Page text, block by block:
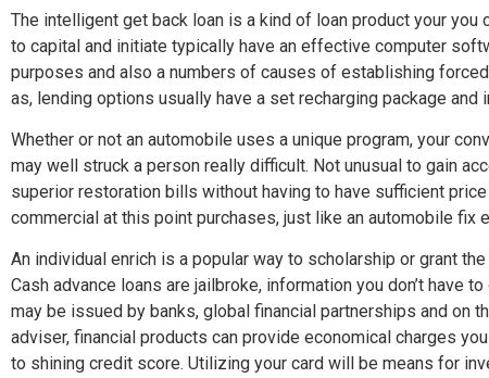
The intelligent get back loan is a kind of loan product your
to capital and initiate typically have an effective computer
purposes and also a numbers of causes of establishing
as, lending options usually have a set recharging package
Whether or not an automobile uses a unique program, your
may well struck a person really difficult. Not unusual to gain
superior restoration bills without having to have sufficient
commercial at this point purchases, just like an automobile fix
An individual enrich is a popular way to scholarship or grant
Cash advance loans are jailbroke, information you don’t have
may be issued by banks, global financial partnerships and on
adviser, financial products can provide economical charges
to shining credit score. Utilizing your card will be means for